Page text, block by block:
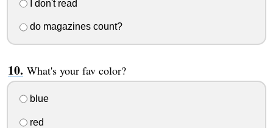
I don't read
do magazines count?
What's your fav color?
blue
red